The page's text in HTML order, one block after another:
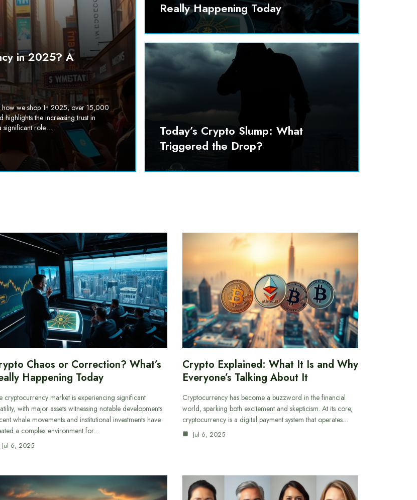
in 2025? A
how we shop. In 2025, over 15,000
highlights the increasing trust in
significant role.…
Really Happening Today
Today’s Crypto Slump: What
Triggered the Drop?
Chaos or Correction? What’s
Happening Today
cryptocurrency market is experiencing significant
with major assets witnessing notable developments.
whale movements and institutional investments have
a complex environment for…
Jul 6, 2025
Crypto Explained: What It Is and Why
Everyone’s Talking About It
Cryptocurrency has become a buzzword in the financial
world, sparking both excitement and skepticism. At its core,
cryptocurrency is a digital payment system that operates…
Jul 6, 2025